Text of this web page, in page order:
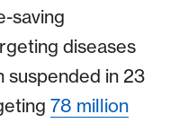
saving
diseases
suspended in 23
78 million